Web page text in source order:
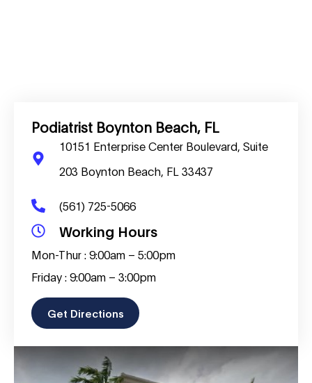
Podiatrist Boynton Beach, FL
10151 Enterprise Center Boulevard, Suite
203 Boynton Beach, FL 33437
(561) 725-5066
Working Hours
Mon-Thur : 9:00am – 5:00pm
Friday : 9:00am – 3:00pm
Get Directions